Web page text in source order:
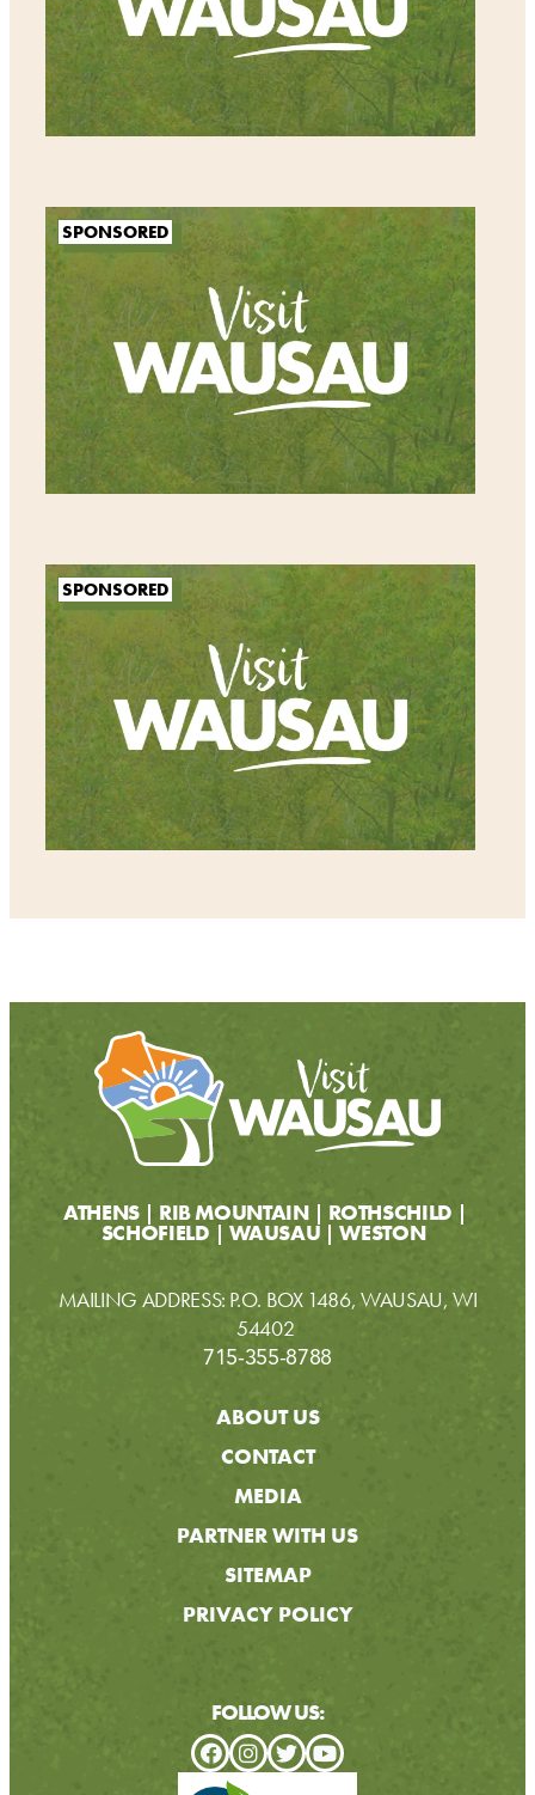
SPONSORED
SPONSORED
ATHENS RIB MOUNTAIN ROTHSCHILD
SCHOFIELD WAUSAU WESTON
MAILING ADDRESS: P.O. BOX 1486, WAUSAU, WI
54402
715-355-8788
ABOUT US
CONTACT
MEDIA
PARTNER WITH US
SITEMAP
PRIVACY POLICY
FOLLOW US: